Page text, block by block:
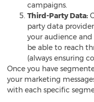
campaigns.
Third-Party Data:
party data
your audience
be able to reach
(always ensuring
Once you have
your marketing
with each specific